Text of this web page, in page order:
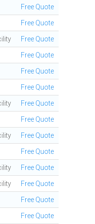
Free Quote
Free Quote
Free Quote
Free Quote
Free Quote
Free Quote
Free Quote
Free Quote
Free Quote
Free Quote
Free Quote
Free Quote
Free Quote
Free Quote